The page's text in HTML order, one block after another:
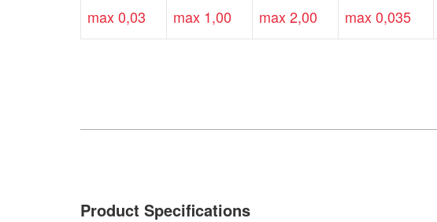
max 0,03 max 1,00 max 2,00 max 0,035
Product Specifications